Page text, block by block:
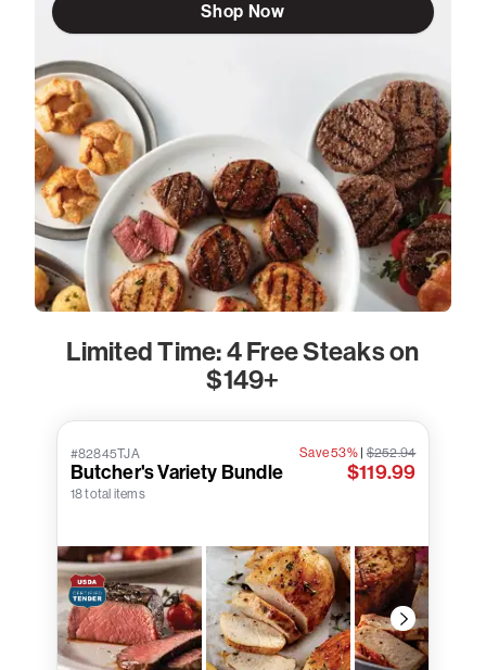
Shop Now
Limited Time: 4 Free Steaks on
$149+
#82845TJA
Butcher's Variety Bundle
18 total items
Save 53%|$252.94
$119.99